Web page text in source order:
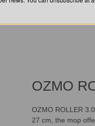
OZMO
OZMO ROLLER
27 cm, the mop